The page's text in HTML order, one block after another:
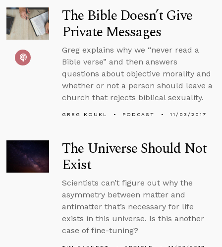
The Bible Doesn’t Give
Private Messages
Greg explains why we “never read a
Bible verse” and then answers
questions about objective morality and
whether or not a person should leave a
church that rejects biblical sexuality.
GREG KOUKL PODCAST 11/03/2017
The Universe Should Not
Exist
Scientists can’t figure out why the
asymmetry between matter and
antimatter that’s necessary for life
exists in this universe. Is this another
case of fine-tuning?